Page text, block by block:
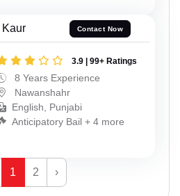
Contact Now
3.9 | 99+ Ratings
8 Years Experience
Nawanshahr
English, Punjabi
Anticipatory Bail + 4 more
1 2 ›